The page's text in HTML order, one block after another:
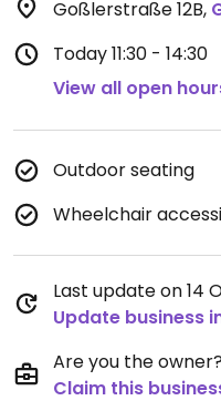
Goßlerstraße 12B,
Today11:30 - 14:30
View all open
Outdoor seating
Wheelchair
Last update on 14
Update business
Are you the owner?
Claim this